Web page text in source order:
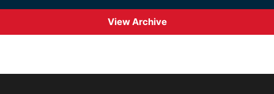
View Archive